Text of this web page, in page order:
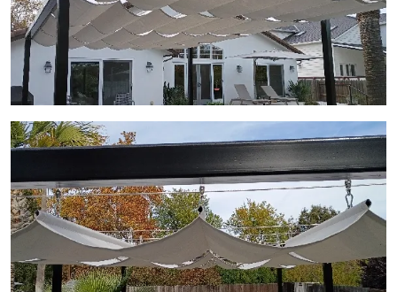
View Gallery Image 14